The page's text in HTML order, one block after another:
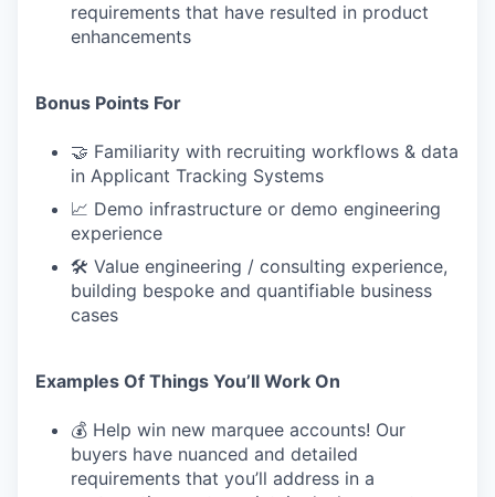
requirements that have resulted in product
enhancements
Bonus Points For
🤝 Familiarity with recruiting workflows & data
in Applicant Tracking Systems
📈 Demo infrastructure or demo engineering
experience
🛠 Value engineering / consulting experience,
building bespoke and quantifiable business
cases
Examples Of Things You’ll Work On
💰 Help win new marquee accounts! Our
buyers have nuanced and detailed
requirements that you’ll address in a